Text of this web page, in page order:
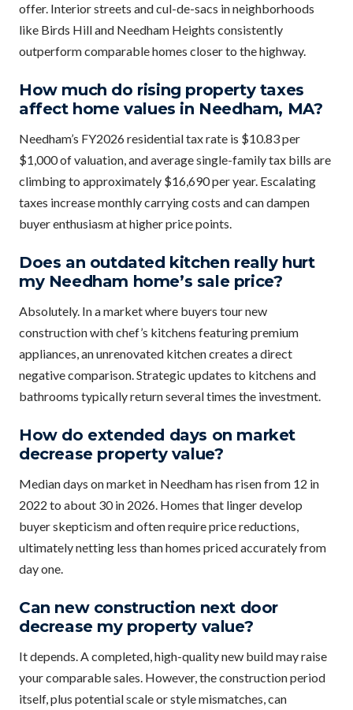
offer. Interior streets and cul-de-sacs in neighborhoods
like Birds Hill and Needham Heights consistently
outperform comparable homes closer to the highway.
How much do rising property taxes
affect home values in Needham, MA?
Needham’s FY2026 residential tax rate is $10.83 per
$1,000 of valuation, and average single-family tax bills are
climbing to approximately $16,690 per year. Escalating
taxes increase monthly carrying costs and can dampen
buyer enthusiasm at higher price points.
Does an outdated kitchen really hurt
my Needham home’s sale price?
Absolutely. In a market where buyers tour new
construction with chef’s kitchens featuring premium
appliances, an unrenovated kitchen creates a direct
negative comparison. Strategic updates to kitchens and
bathrooms typically return several times the investment.
How do extended days on market
decrease property value?
Median days on market in Needham has risen from 12 in
2022 to about 30 in 2026. Homes that linger develop
buyer skepticism and often require price reductions,
ultimately netting less than homes priced accurately from
day one.
Can new construction next door
decrease my property value?
It depends. A completed, high-quality new build may raise
your comparable sales. However, the construction period
itself, plus potential scale or style mismatches, can